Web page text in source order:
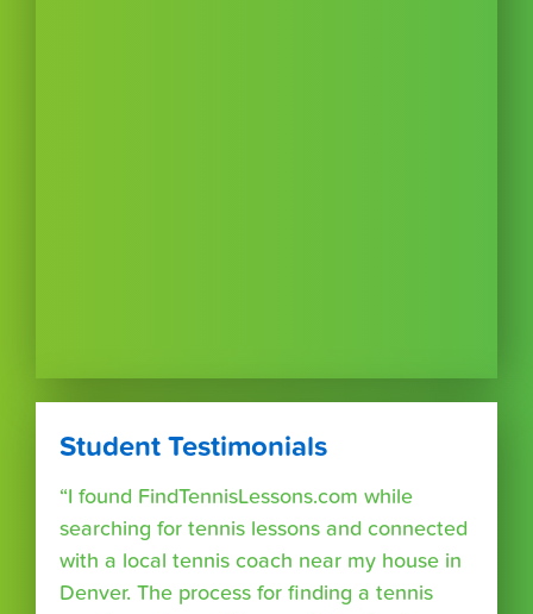
Student Testimonials
“I found FindTennisLessons.com while
searching for tennis lessons and connected
with a local tennis coach near my house in
Denver. The process for finding a tennis